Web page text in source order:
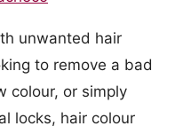
unwanted hair
to remove a bad
colour, or simply
locks, hair colour